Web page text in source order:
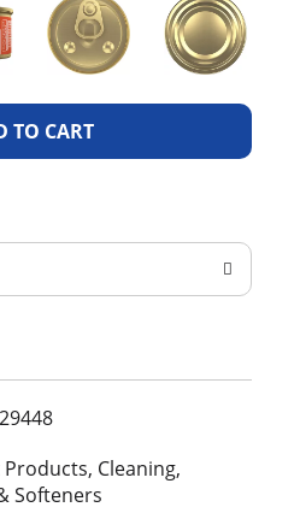
A
d
T
L
i
Cleaning,
Softeners